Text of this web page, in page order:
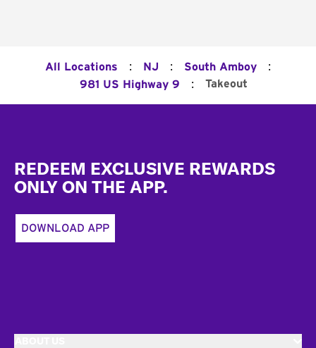
All Locations : NJ : South Amboy :
981 US Highway 9 : Takeout
REDEEM EXCLUSIVE REWARDS
ONLY ON THE APP.
DOWNLOAD APP